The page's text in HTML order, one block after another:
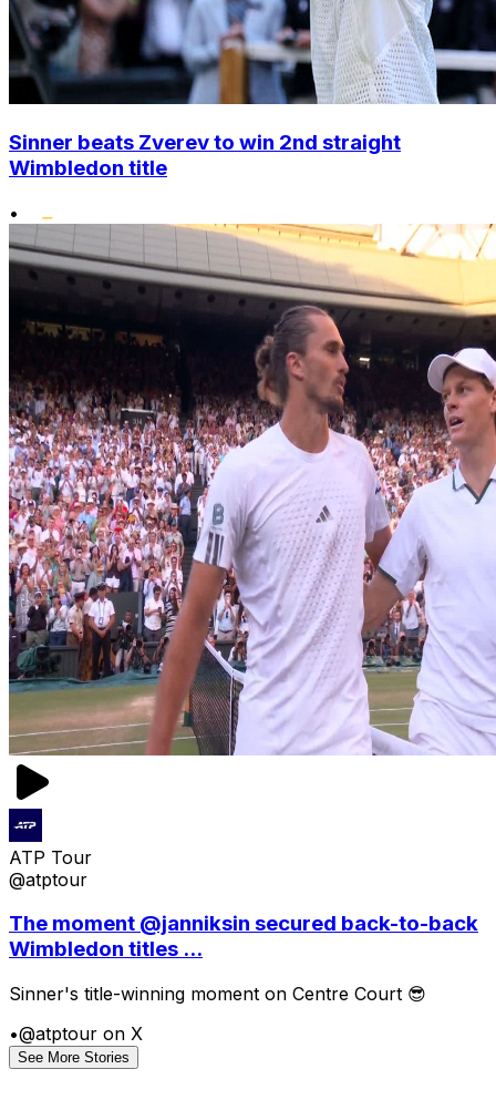
Sinner beats Zverev to win 2nd straight
Wimbledon title
•
ATP Tour
@atptour
The moment @janniksin secured back-to-back
Wimbledon titles ...
Sinner's title-winning moment on Centre Court 😎
•@atptour on X
See More Stories